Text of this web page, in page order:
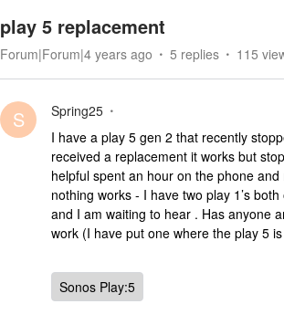
play 5 replacement
Forum|Forum|4 years ago 5 replies 115
S
Spring25
I have a play 5 gen 2 that recently
received a replacement it works but
helpful spent an hour on the phone
nothing works - I have two play 1’s
and I am waiting to hear . Has anyone
work (I have put one where the play 5
Sonos Play:5